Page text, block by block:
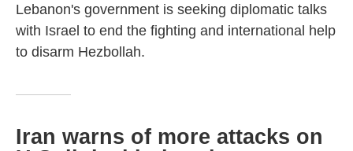
Lebanon's government is seeking diplomatic talks
with Israel to end the fighting and international help
to disarm Hezbollah.
Iran warns of more attacks on